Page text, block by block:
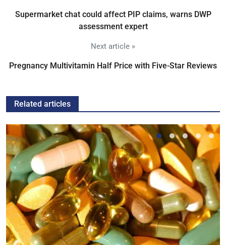
Supermarket chat could affect PIP claims, warns DWP
assessment expert
Next article »
Pregnancy Multivitamin Half Price with Five-Star Reviews
Related articles